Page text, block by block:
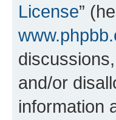
License”
and/or
information